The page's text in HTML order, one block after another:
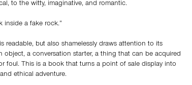
to the witty, imaginative, and romantic.
inside a fake rock.”
readable, but also shamelessly draws attention to its
object, a conversation starter, a thing that can be acquired
foul. This is a book that turns a point of sale display into
ethical adventure.